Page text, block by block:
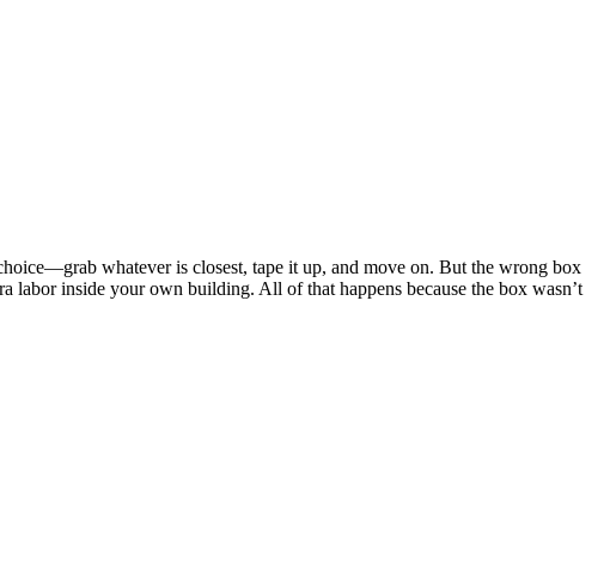
whatever is closest, tape it up, and move on. But the wrong box
labor inside your own building. All of that happens because the box wasn’t